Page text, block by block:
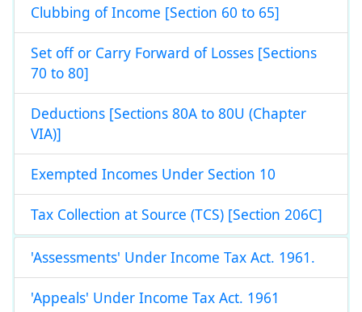
Clubbing of Income [Section 60 to 65]
Set off or Carry Forward of Losses [Sections
70 to 80]
Deductions [Sections 80A to 80U (Chapter
VIA)]
Exempted Incomes Under Section 10
Tax Collection at Source (TCS) [Section 206C]
'Assessments' Under Income Tax Act. 1961.
'Appeals' Under Income Tax Act. 1961